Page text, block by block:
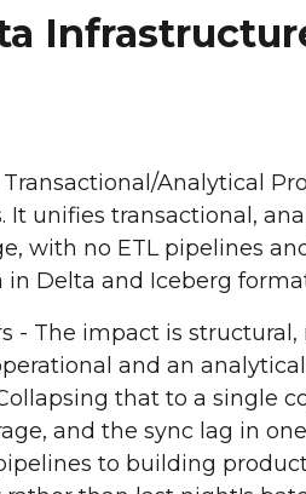
Transactional/Analytical
It unifies transactional,
with no ETL pipelines
in Delta and Iceberg
- The impact is
and an
that to a single
and the sync lag in
to building